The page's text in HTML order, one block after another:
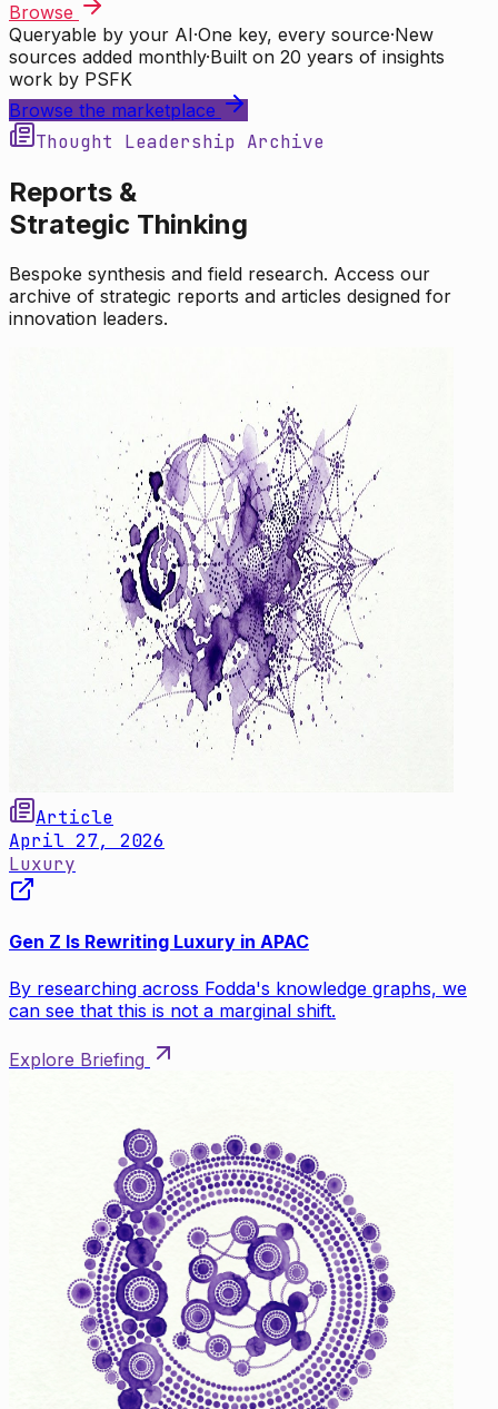
Browse
Queryable by your AI·One key, every source·New
sources added monthly·Built on 20 years of insights
work by PSFK
Browse the marketplace
Thought Leadership Archive
Reports &
Strategic Thinking
Bespoke synthesis and field research. Access our
archive of strategic reports and articles designed for
innovation leaders.
Article
April 27, 2026
Luxury
Gen Z Is Rewriting Luxury in APAC
By researching across Fodda's knowledge graphs, we
can see that this is not a marginal shift.
Explore Briefing